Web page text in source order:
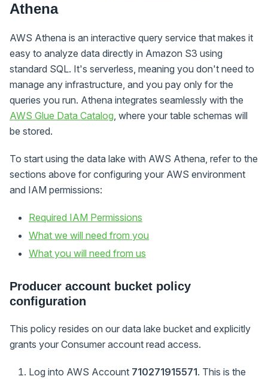
Athena
AWS Athena is an interactive query service that makes it
easy to analyze data directly in Amazon S3 using
standard SQL. It's serverless, meaning you don't need to
manage any infrastructure, and you pay only for the
queries you run. Athena integrates seamlessly with the
AWS Glue Data Catalog, where your table schemas will
be stored.
To start using the data lake with AWS Athena, refer to the
sections above for configuring your AWS environment
and IAM permissions:
Required IAM Permissions
What we will need from you
What you will need from us
Producer account bucket policy
configuration
This policy resides on our data lake bucket and explicitly
grants your Consumer account read access.
Log into AWS Account 710271915571. This is the